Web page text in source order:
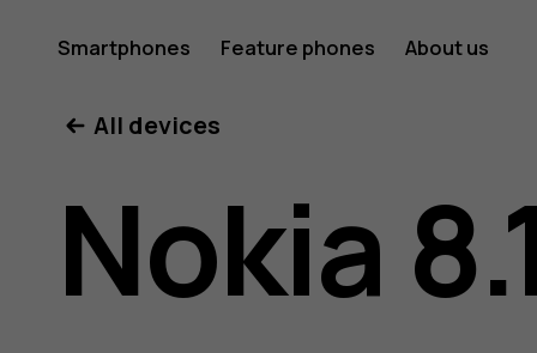
Nokia
8.1
Smartphones Feature phones About us
All devices
Nokia